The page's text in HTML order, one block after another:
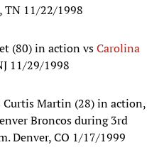
TN 11/22/1998
(80) in action vsCarolina
11/29/1998
Curtis Martin (28) in action,
Broncos during 3rd
Denver, CO 1/17/1999